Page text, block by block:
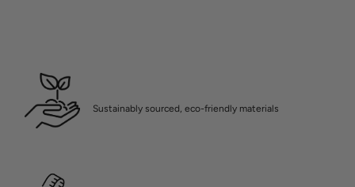
Sustainably sourced, eco-friendly materials